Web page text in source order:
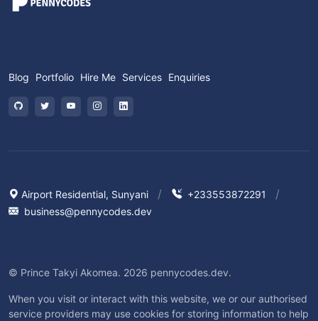
Blog Portfolio Hire Me Services Enquiries
Airport Residential, Sunyani
+233553872291
business@pennycodes.dev
© Prince Takyi Akomea. 2026 pennycodes.dev.
When you visit or interact with this website, we or our authorised
service providers may use cookies for storing information to help